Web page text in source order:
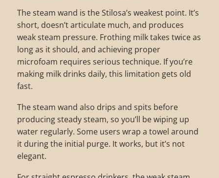
The steam wand is the Stilosa’s weakest point. It’s
short, doesn’t articulate much, and produces
weak steam pressure. Frothing milk takes twice as
long as it should, and achieving proper
microfoam requires serious technique. If you’re
making milk drinks daily, this limitation gets old
fast.
The steam wand also drips and spits before
producing steady steam, so you’ll be wiping up
water regularly. Some users wrap a towel around
it during the initial purge. It works, but it’s not
elegant.